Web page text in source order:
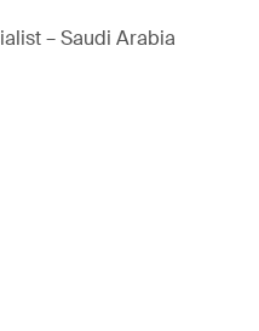
– Saudi Arabia